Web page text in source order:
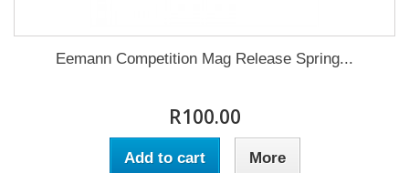
Eemann Competition Mag Release Spring...
R100.00
Add to cart More